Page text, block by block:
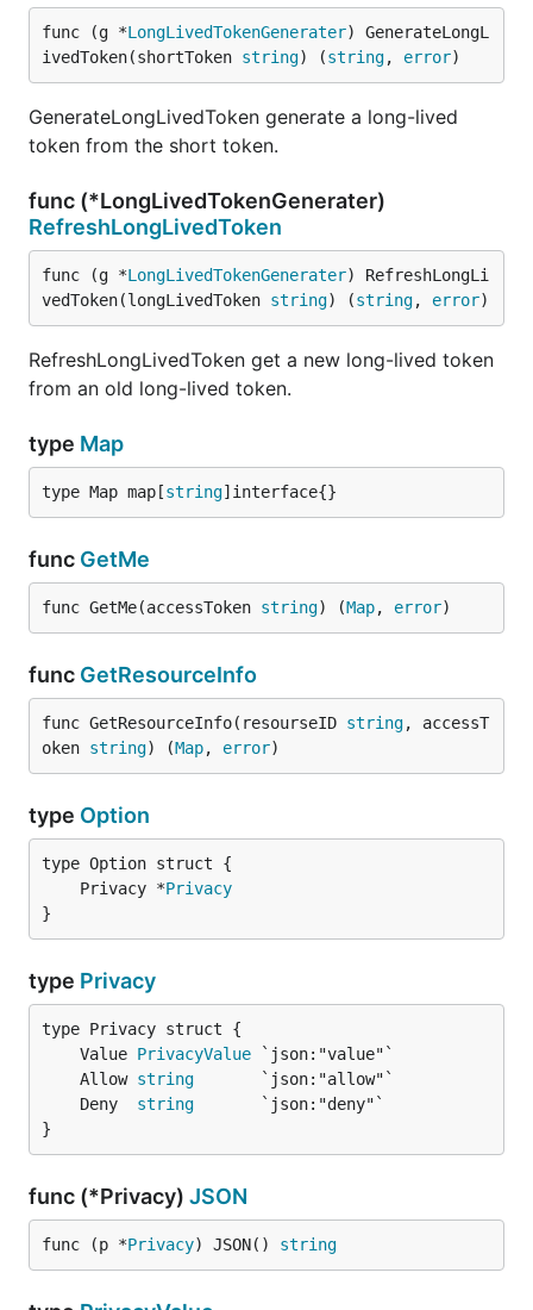
func (g *LongLivedTokenGenerater) GenerateLongL
ivedToken(shortToken string) (string, error)
GenerateLongLivedToken generate a long-lived
token from the short token.
func (*LongLivedTokenGenerater)
RefreshLongLivedToken
func (g *LongLivedTokenGenerater) RefreshLongLi
vedToken(longLivedToken string) (string, error)
RefreshLongLivedToken get a new long-lived token
from an old long-lived token.
type Map
type Map map[string]interface{}
func GetMe
func GetMe(accessToken string) (Map, error)
func GetResourceInfo
func GetResourceInfo(resourseID string, accessT
oken string) (Map, error)
type Option
	Privacy *
Privacy
}
type Privacy
	Value
PrivacyValue
	Allow
string
	Deny
string
}
func (*Privacy) JSON
func (p *Privacy) JSON() string